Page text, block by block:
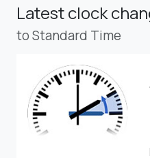
Latest clock
to Standard Time